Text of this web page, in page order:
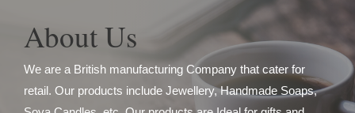
About Us
We are a British manufacturing Company that cater for
retail. Our products include Jewellery, Handmade Soaps,